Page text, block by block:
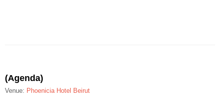
(Agenda)
Venue: Phoenicia Hotel Beirut